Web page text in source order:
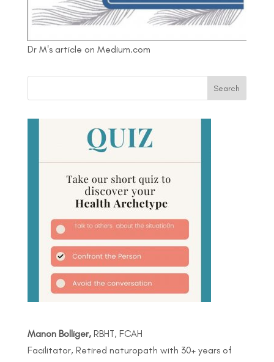
Dr M's article on Medium.com
Manon Bolliger,RBHT, FCAH
Facilitator, Retired naturopath with 30+ years of